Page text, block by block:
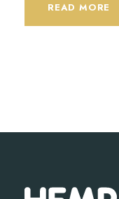
READ MORE